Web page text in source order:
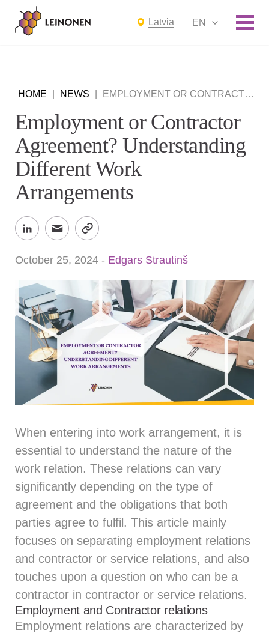
Latvia EN
HOME NEWS EMPLOYMENT OR CONTRACTOR AGREEMENT? UNDERSTANDING DIFFERENT WORK ARRANGEMENTS
Employment or Contractor
Agreement? Understanding
Different Work
Arrangements
October 25, 2024 - Edgars Strautinš
When entering into work arrangement, it is
essential to understand the nature of the
work relation. These relations can vary
significantly depending on the type of
agreement and the obligations that both
parties agree to fulfil. This article mainly
focuses on separating employment relations
and contractor or service relations, and also
touches upon a question on who can be a
contractor in contractor or service relations.
Employment and Contractor relations
Employment relations are characterized by